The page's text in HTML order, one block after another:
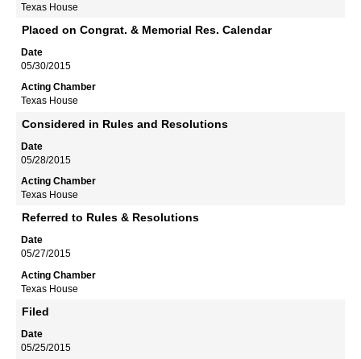
Texas House
Placed on Congrat. & Memorial Res. Calendar
05/30/2015
Texas House
Considered in Rules and Resolutions
05/28/2015
Texas House
Referred to Rules & Resolutions
05/27/2015
Texas House
Filed
05/25/2015